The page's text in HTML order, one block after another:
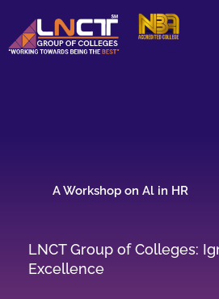
content
A Workshop on Al in HR
LNCT Group of Colleges:
Excellence